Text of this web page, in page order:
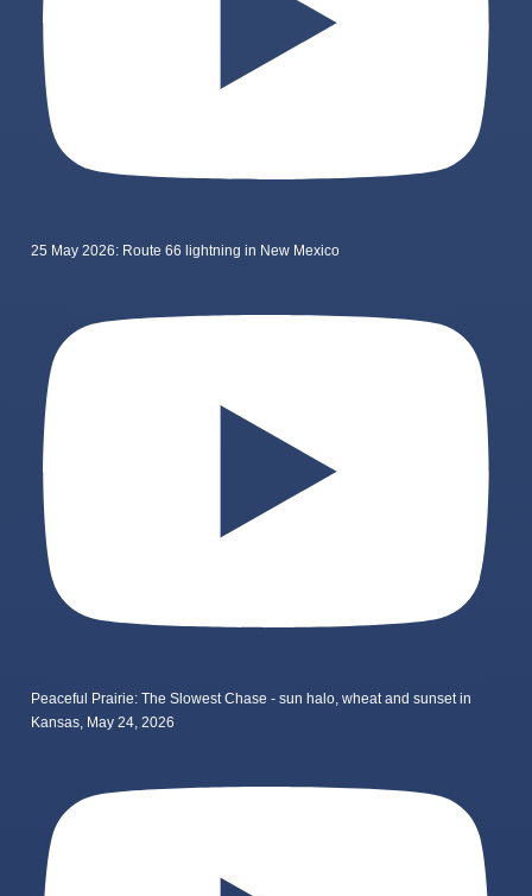
25 May 2026: Route 66 lightning in New Mexico
Peaceful Prairie: The Slowest Chase - sun halo, wheat and sunset in
Kansas, May 24, 2026